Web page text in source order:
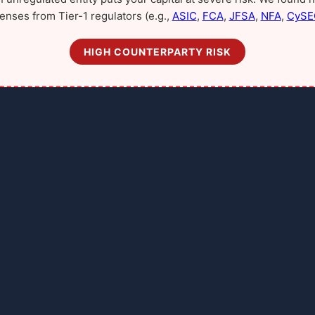
from Tier-1 regulators (e.g., ASIC, FCA, JFSA, NFA,
HIGH COUNTERPARTY RISK